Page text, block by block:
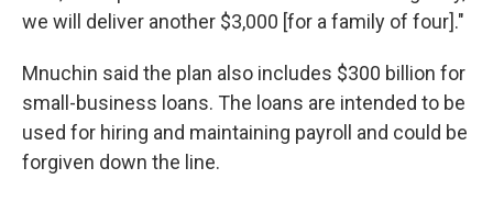
we will deliver another $3,000 [for a family of four]."
Mnuchin said the plan also includes $300 billion for
small-business loans. The loans are intended to be
used for hiring and maintaining payroll and could be
forgiven down the line.